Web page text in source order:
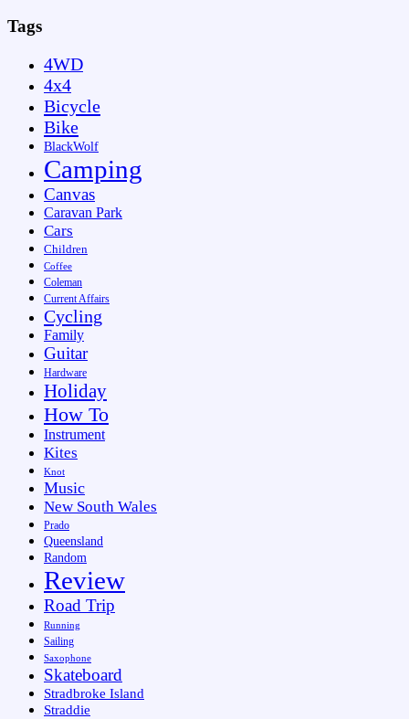
Tags
4WD
4x4
Bicycle
Bike
BlackWolf
Camping
Canvas
Caravan Park
Cars
Children
Coffee
Coleman
Current Affairs
Cycling
Family
Guitar
Hardware
Holiday
How To
Instrument
Kites
Knot
Music
New South Wales
Prado
Queensland
Random
Review
Road Trip
Running
Sailing
Saxophone
Skateboard
Stradbroke Island
Straddie